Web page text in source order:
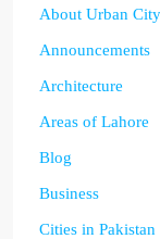
About Urban
Announcements
Architecture
Areas of Lahore
Blog
Business
Cities in Pakistan